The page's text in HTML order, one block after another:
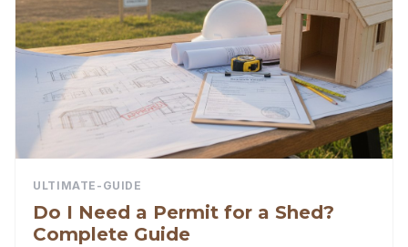
ULTIMATE-GUIDE
Do I Need a Permit for a Shed?
Complete Guide